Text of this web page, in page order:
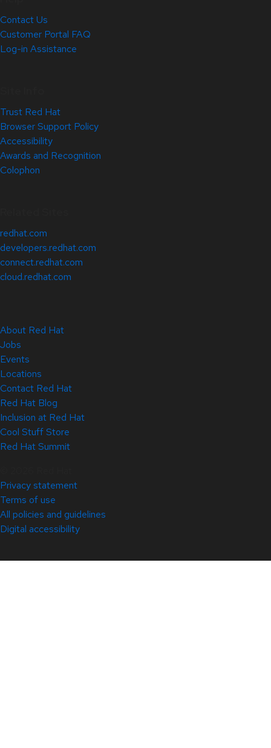
Contact Us
Customer Portal FAQ
Log-in Assistance
Trust Red Hat
Browser Support Policy
Accessibility
Awards and Recognition
Colophon
redhat.com
developers.redhat.com
connect.redhat.com
cloud.redhat.com
About Red Hat
Jobs
Events
Locations
Contact Red Hat
Red Hat Blog
Inclusion at Red Hat
Cool Stuff Store
Red Hat Summit
Privacy statement
Terms of use
All policies and guidelines
Digital accessibility